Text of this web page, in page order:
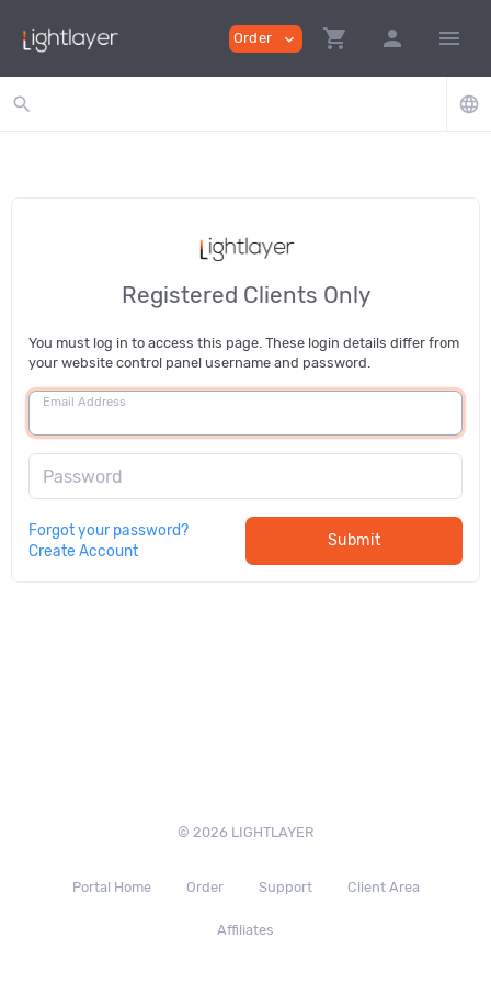
Order expand_more shopping_cart person menu
search language
Registered Clients Only
You must log in to access this page. These login details differ from
your website control panel username and password.
Email Address
Password
Forgot your password?
Create Account
Submit
© 2026 LIGHTLAYER
Portal Home Order Support Client Area
Affiliates